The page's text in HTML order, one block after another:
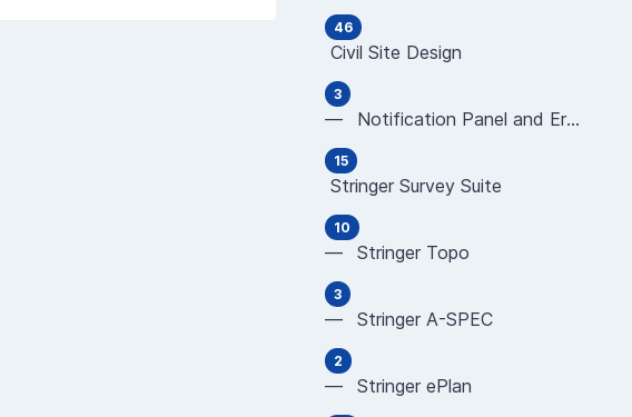
46
Civil Site Design
3
— Notification Panel and Error Messages
15
Stringer Survey Suite
10
— Stringer Topo
3
— Stringer A-SPEC
2
— Stringer ePlan